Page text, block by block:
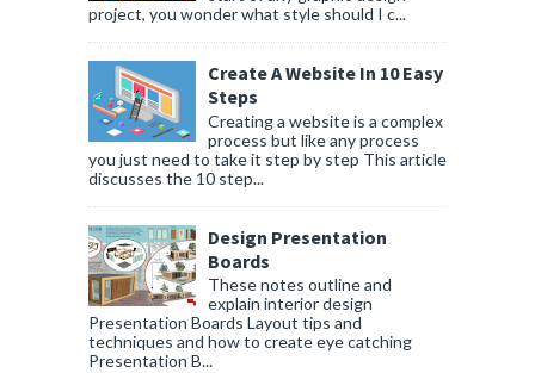
project, you wonder what style should I c...
Create A Website In 10 Easy
Steps
Creating a website is a complex
process but like any process
you just need to take it step by step This article
discusses the 10 step...
Design Presentation
Boards
These notes outline and
explain interior design
Presentation Boards Layout tips and
techniques and how to create eye catching
Presentation B...